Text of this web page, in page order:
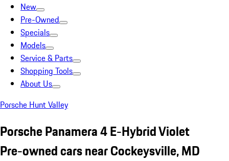
New
Pre-Owned
Specials
Models
Service & Parts
Shopping Tools
About Us
Porsche Hunt Valley
Porsche Panamera 4 E-Hybrid Violet
Pre-owned cars near Cockeysville, MD